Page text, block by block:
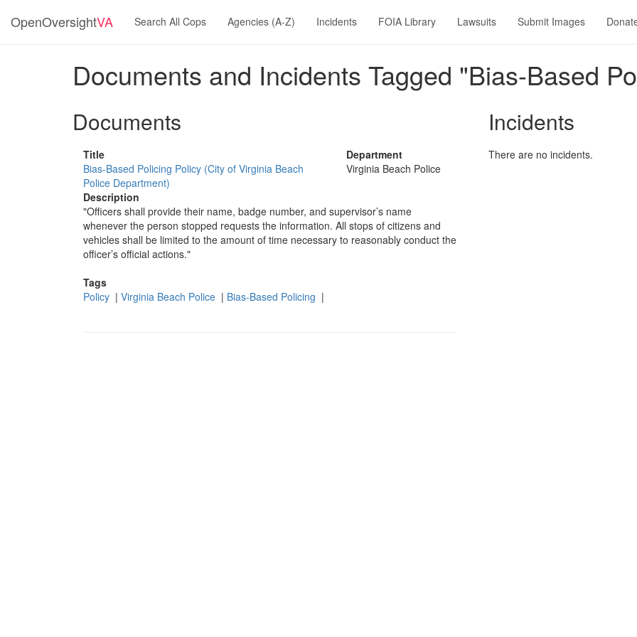
OpenOversightVA Search All Cops Agencies (A-Z) Incidents FOIA Library Lawsuits Submit Images
Documents and Incidents Tagged "Bias-Based
Documents
Title
Bias-Based Policing Policy (City of Virginia Beach
Police Department)
Department
Virginia Beach Police
Description
"Officers shall provide their name, badge number, and supervisor’s name
whenever the person stopped requests the information. All stops of citizens and
vehicles shall be limited to the amount of time necessary to reasonably conduct the
officer’s official actions."
Tags
Policy | Virginia Beach Police | Bias-Based Policing |
Incidents
There are no incidents.